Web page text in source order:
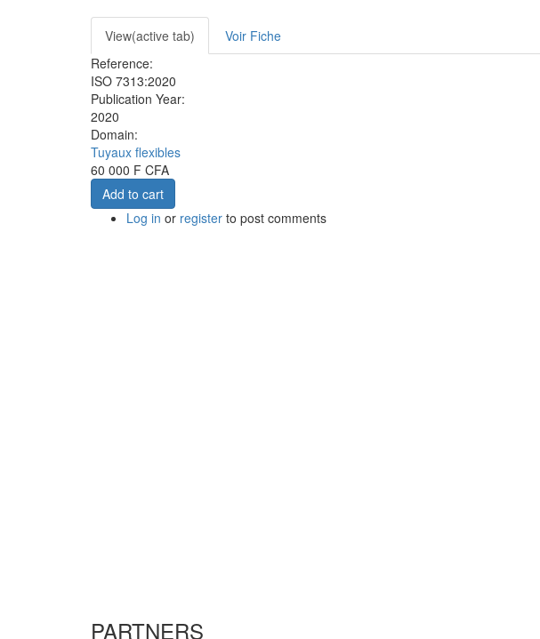
Primary
tabs
View(active tab)
Voir Fiche
Reference:
ISO 7313:2020
Publication Year:
2020
Domain:
Tuyaux flexibles
60 000 F CFA
Add to cart
Log in or register to post comments
PARTNERS